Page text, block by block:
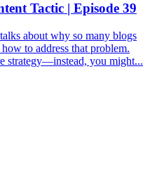
Tactic | Episode 39
about why so many blogs
to address that problem.
strategy—instead, you might...